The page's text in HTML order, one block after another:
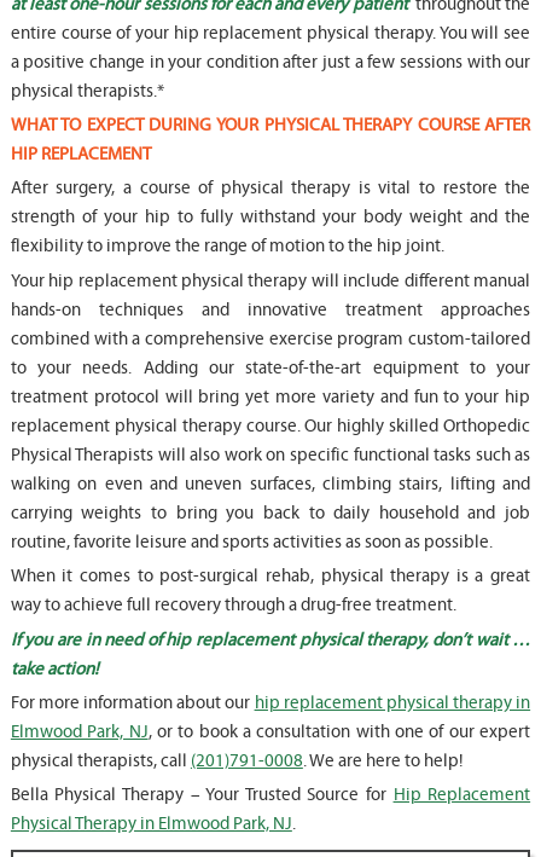
entire course of your hip replacement physical therapy. You will see
a positive change in your condition after just a few sessions with our
physical therapists.*
WHAT TO EXPECT DURING YOUR PHYSICAL THERAPY COURSE AFTER
HIP REPLACEMENT
After surgery, a course of physical therapy is vital to restore the
strength of your hip to fully withstand your body weight and the
flexibility to improve the range of motion to the hip joint.
Your hip replacement physical therapy will include different manual
hands-on techniques and innovative treatment approaches
combined with a comprehensive exercise program custom-tailored
to your needs. Adding our state-of-the-art equipment to your
treatment protocol will bring yet more variety and fun to your hip
replacement physical therapy course. Our highly skilled Orthopedic
Physical Therapists will also work on specific functional tasks such as
walking on even and uneven surfaces, climbing stairs, lifting and
carrying weights to bring you back to daily household and job
routine, favorite leisure and sports activities as soon as possible.
When it comes to post-surgical rehab, physical therapy is a great
way to achieve full recovery through a drug-free treatment.
If you are in need of hip replacement physical therapy, don’t wait …
take action!
For more information about our hip replacement physical therapy in
Elmwood Park, NJ, or to book a consultation with one of our expert
physical therapists, call (201)791-0008. We are here to help!
Bella Physical Therapy – Your Trusted Source for Hip Replacement
Physical Therapy in Elmwood Park, NJ.